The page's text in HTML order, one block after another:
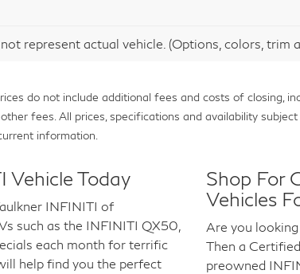
represent actual vehicle. (Options, colors, trim
do not include additional fees and costs of closing,
fees. All prices, specifications and availability
information.
Vehicle Today
INFINITI of
such as the INFINITI QX50,
each month for terrific
help find you the perfect
Shop For
Vehicles
Are you
Then a
preowned